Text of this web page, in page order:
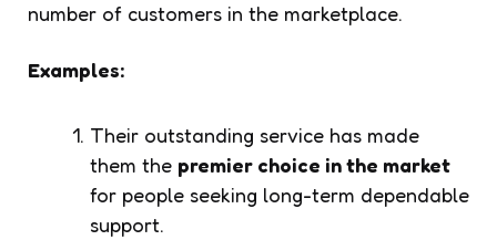
number of customers in the marketplace.
Examples:
Their outstanding service has made
them the premier choice in the market
for people seeking long-term dependable
support.